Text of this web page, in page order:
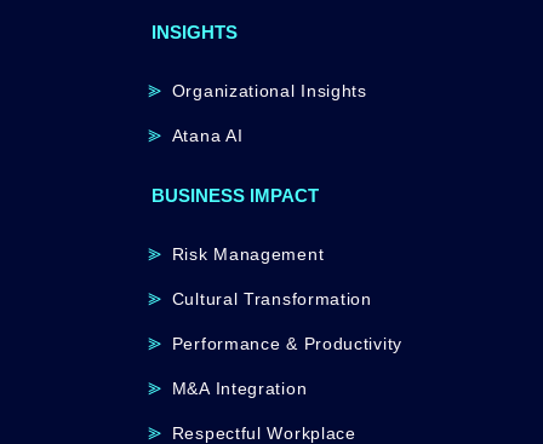
INSIGHTS
Organizational Insights
Atana AI
BUSINESS IMPACT
Risk Management
Cultural Transformation
Performance & Productivity
M&A Integration
Respectful Workplace